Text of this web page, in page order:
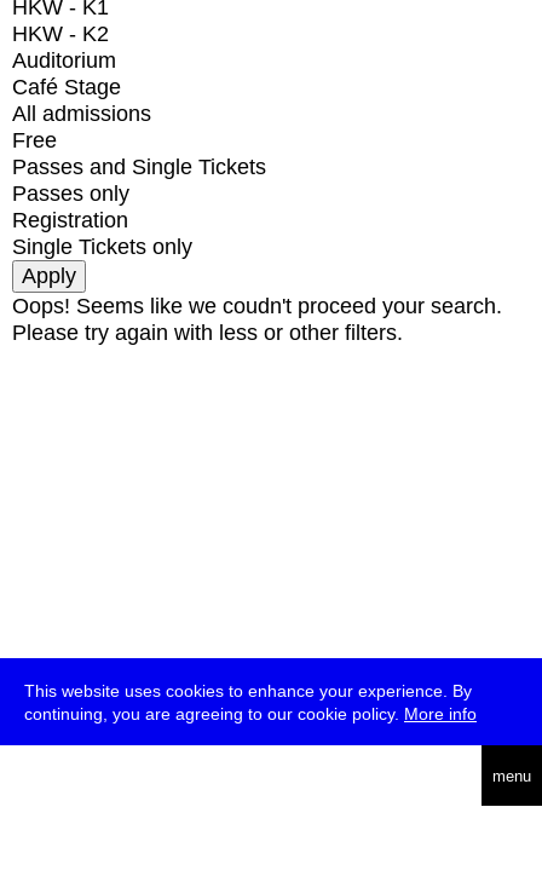
This website uses cookies to enhance your experience. By
continuing, you are agreeing to our cookie policy. More info
menu
HKW - K1
HKW - K2
Auditorium
Café Stage
All admissions
Free
Passes and Single Tickets
Passes only
Registration
Single Tickets only
Oops! Seems like we coudn't proceed your search.
Please try again with less or other filters.